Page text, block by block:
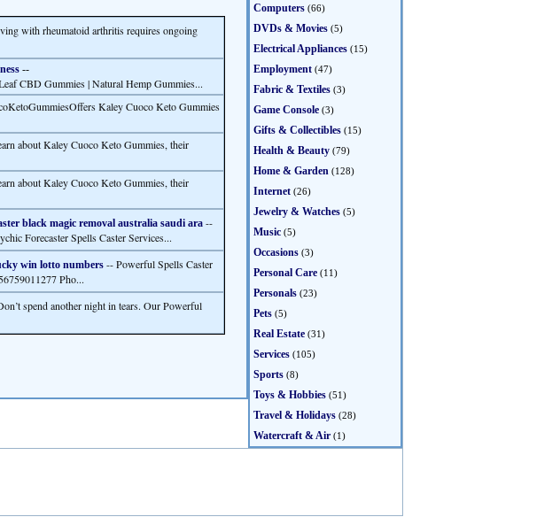
with rheumatoid arthritis requires ongoing
--
CBD Gummies | Natural Hemp Gummies...
Kaley Cuoco Keto Gummies
about Kaley Cuoco Keto Gummies, their
about Kaley Cuoco Keto Gummies, their
black magic removal australia saudi ara --
Forecaster Spells Caster Services...
win lotto numbers -- Powerful Spells Caster
Pho...
spend another night in tears. Our Powerful
Computers (66)
DVDs & Movies (5)
Electrical Appliances (15)
Employment (47)
Fabric & Textiles (3)
Game Console (3)
Gifts & Collectibles (15)
Health & Beauty (79)
Home & Garden (128)
Internet (26)
Jewelry & Watches (5)
Music (5)
Occasions (3)
Personal Care (11)
Personals (23)
Pets (5)
Real Estate (31)
Services (105)
Sports (8)
Toys & Hobbies (51)
Travel & Holidays (28)
Watercraft & Air (1)